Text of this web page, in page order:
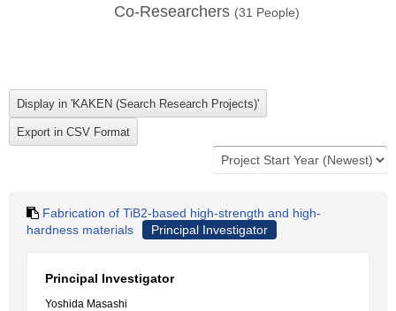
Co-Researchers (31 People)
Fabrication of TiB2-based high-strength and high-
hardness materials
Principal Investigator
Principal Investigator
Yoshida Masashi